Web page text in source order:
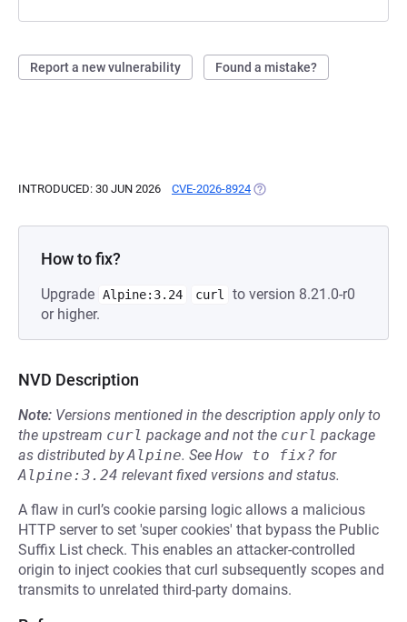
Report a new vulnerability Found a mistake?
INTRODUCED: 30 JUN 2026 CVE-2026-8924 (OPENS IN A NEW TAB)
How to fix?
Upgrade Alpine:3.24 curl
to version 8.21.0-r0
or higher.
NVD Description
Note: Versions mentioned in the description apply only to
the upstream curl package and not the curl package
as distributed byAlpine. See How to fix? for
Alpine:3.24 relevant fixed versions and status.
A flaw in curl’s cookie parsing logic allows a malicious
HTTP server to set 'super cookies' that bypass the Public
Suffix List check. This enables an attacker-controlled
origin to inject cookies that curl subsequently scopes and
transmits to unrelated third-party domains.